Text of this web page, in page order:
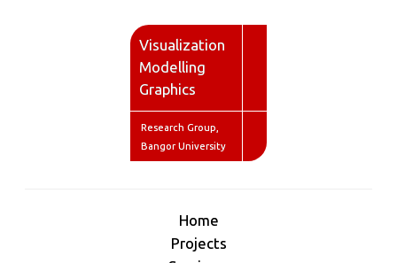
Visualization
Modelling
Graphics
Research Group,
Bangor University
Home
Projects